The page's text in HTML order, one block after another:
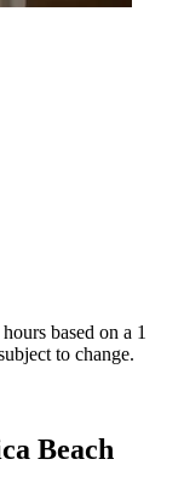
based on a 1
to change.
Beach